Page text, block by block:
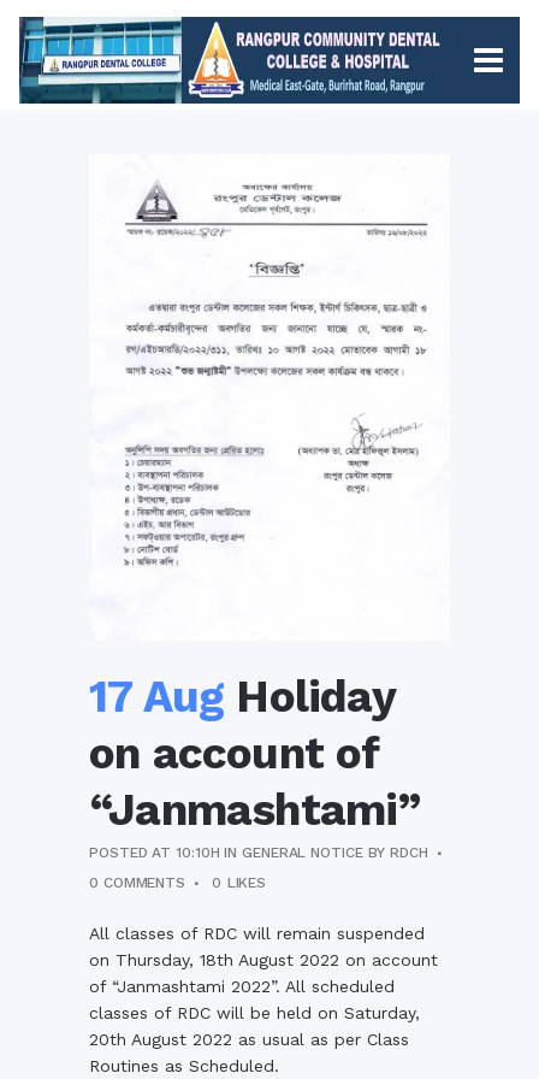
17 Aug Holiday
on account of
“Janmashtami”
POSTED AT 10:10H INGENERAL NOTICE BYRDCH
0 COMMENTS
0 LIKES
All classes of RDC will remain suspended
on Thursday, 18th August 2022 on account
of “Janmashtami 2022”. All scheduled
classes of RDC will be held on Saturday,
20th August 2022 as usual as per Class
Routines as Scheduled.